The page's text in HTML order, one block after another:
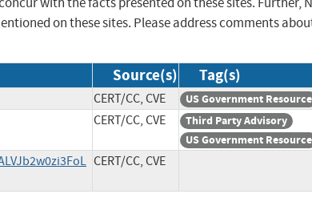
on these sites. Please address comments
Source(s) Tag(s)
CERT/CC, CVE US Government Resource
CERT/CC, CVE
Third Party Advisory
US Government Resource
CERT/CC, CVE